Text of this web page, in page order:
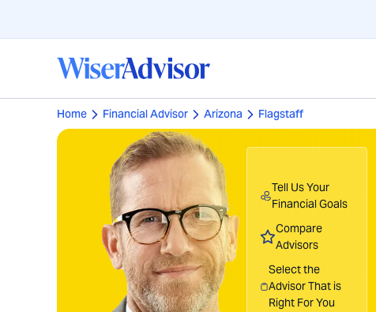
Home Financial Advisor Arizona Flagstaff
Tell Us Your
Financial Goals
Compare
Advisors
Select the
Advisor That is
Right For You